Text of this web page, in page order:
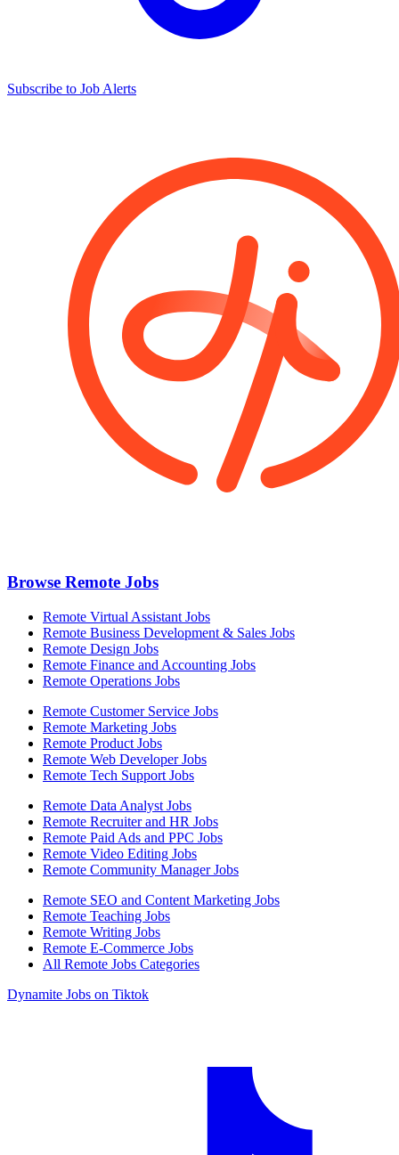
Subscribe to Job Alerts
Browse Remote Jobs
Remote Virtual Assistant Jobs
Remote Business Development & Sales Jobs
Remote Design Jobs
Remote Finance and Accounting Jobs
Remote Operations Jobs
Remote Customer Service Jobs
Remote Marketing Jobs
Remote Product Jobs
Remote Web Developer Jobs
Remote Tech Support Jobs
Remote Data Analyst Jobs
Remote Recruiter and HR Jobs
Remote Paid Ads and PPC Jobs
Remote Video Editing Jobs
Remote Community Manager Jobs
Remote SEO and Content Marketing Jobs
Remote Teaching Jobs
Remote Writing Jobs
Remote E-Commerce Jobs
All Remote Jobs Categories
Dynamite Jobs on Tiktok